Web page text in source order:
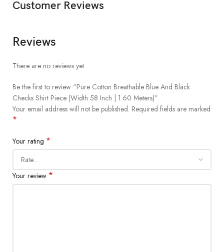
Customer Reviews
Reviews
There are no reviews yet.
Be the first to review “Pure Cotton Breathable Blue And Black
Checks Shirt Piece (Width 58 Inch | 1.60 Meters)”
Your email address will not be published. Required fields are marked
*
Your rating *
Your review *